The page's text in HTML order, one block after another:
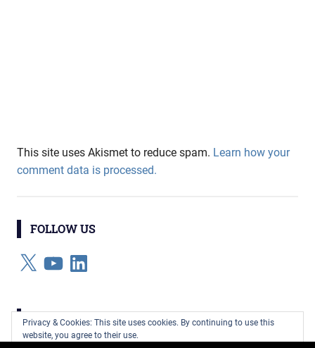
This site uses Akismet to reduce spam. Learn how your
comment data is processed.
FOLLOW US
X YouTubeLinkedIn
CATEGORIES
Privacy & Cookies: This site uses cookies. By continuing to use this
website, you agree to their use.